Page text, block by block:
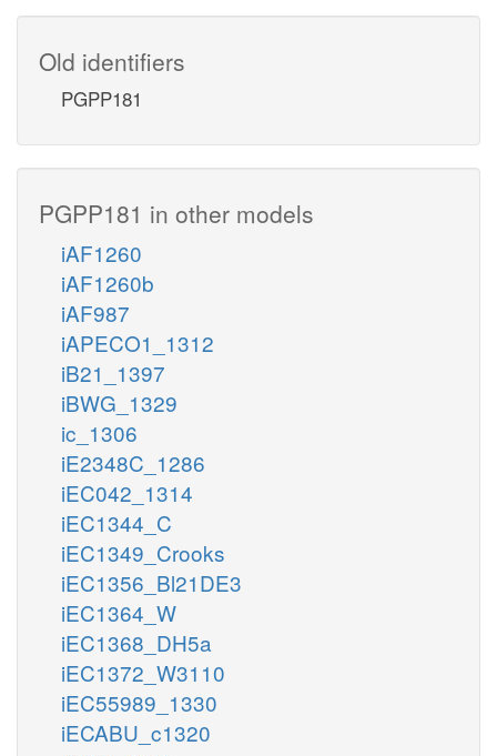
Old identifiers
PGPP181
PGPP181 in other models
iAF1260
iAF1260b
iAF987
iAPECO1_1312
iB21_1397
iBWG_1329
ic_1306
iE2348C_1286
iEC042_1314
iEC1344_C
iEC1349_Crooks
iEC1356_Bl21DE3
iEC1364_W
iEC1368_DH5a
iEC1372_W3110
iEC55989_1330
iECABU_c1320